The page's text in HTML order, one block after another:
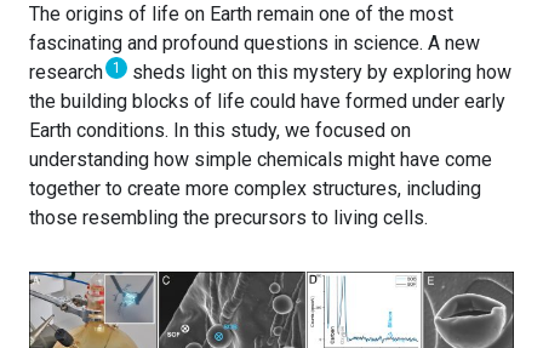
The origins of life on Earth remain one of the most
fascinating and profound questions in science. A new
research 1
sheds light on this mystery by exploring how
the building blocks of life could have formed under early
Earth conditions. In this study, we focused on
understanding how simple chemicals might have come
together to create more complex structures, including
those resembling the precursors to living cells.